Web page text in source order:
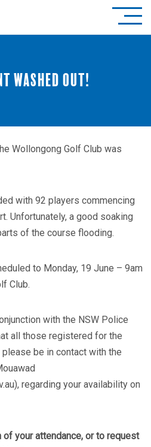
washed out!
Wollongong Golf Club was
with 92 players commencing
Unfortunately, a good soaking
of the course flooding.
to Monday, 19 June – 9am
Club.
with the NSW Police
all those registered for the
be in contact with the
regarding your availability on
your attendance, or to request